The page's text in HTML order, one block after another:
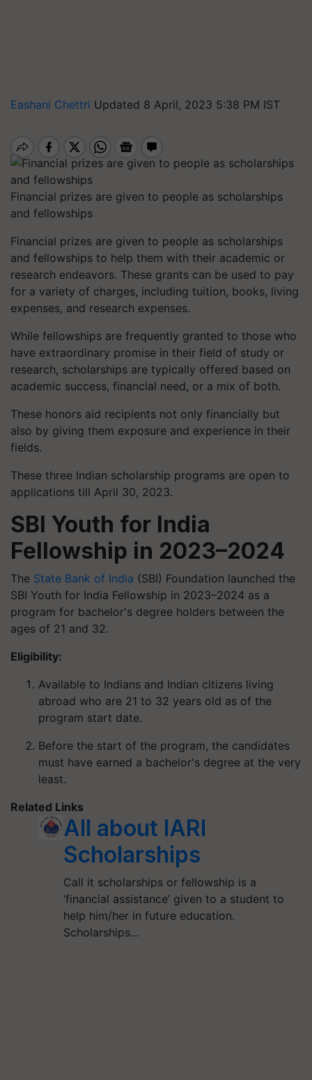
Eashani Chettri Updated 8 April, 2023 5:38 PM IST
Financial prizes are given to people as scholarships
and fellowships
Financial prizes are given to people as scholarships
and fellowships to help them with their academic or
research endeavors. These grants can be used to pay
for a variety of charges, including tuition, books, living
expenses, and research expenses.
While fellowships are frequently granted to those who
have extraordinary promise in their field of study or
research, scholarships are typically offered based on
academic success, financial need, or a mix of both.
These honors aid recipients not only financially but
also by giving them exposure and experience in their
fields.
These three Indian scholarship programs are open to
applications till April 30, 2023.
SBI Youth for India
Fellowship in 2023–2024
The State Bank of India (SBI) Foundation launched the
SBI Youth for India Fellowship in 2023–2024 as a
program for bachelor's degree holders between the
ages of 21 and 32.
Eligibility:
Available to Indians and Indian citizens living
abroad who are 21 to 32 years old as of the
program start date.
Before the start of the program, the candidates
must have earned a bachelor's degree at the very
least.
Related Links
All about IARI
Scholarships
Call it scholarships or fellowship is a
‘financial assistance’ given to a student to
help him/her in future education.
Scholarships…